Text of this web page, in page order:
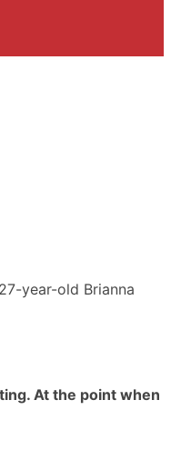
year-old Brianna
At the point when